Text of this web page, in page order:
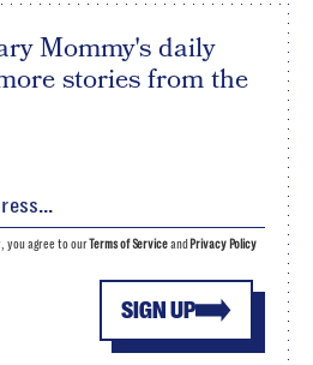
Mommy's daily
stories from the
SIGN UP
you agree to our Terms of Serviceand Privacy Policy